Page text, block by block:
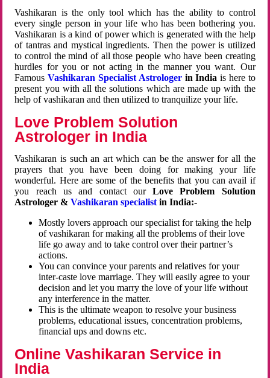
Vashikaran is the only tool which has the ability to control
every single person in your life who has been bothering you.
Vashikaran is a kind of power which is generated with the help
of tantras and mystical ingredients. Then the power is utilized
to control the mind of all those people who have been creating
hurdles for you or not acting in the manner you want. Our
FamousVashikaran Specialist Astrologerin Indiais here to
present you with all the solutions which are made up with the
help of vashikaran and then utilized to tranquilize your life.
Love Problem Solution
Astrologer in India
Vashikaran is such an art which can be the answer for all the
prayers that you have been doing for making your life
wonderful. Here are some of the benefits that you can avail if
you reach us and contact ourLove Problem Solution
Astrologer &Vashikaran specialist in India:-
Mostly lovers approach our specialist for taking the help
of vashikaran for making all the problems of their love
life go away and to take control over their partner’s
actions.
You can convince your parents and relatives for your
inter-caste love marriage. They will easily agree to your
decision and let you marry the love of your life without
any interference in the matter.
This is the ultimate weapon to resolve your business
problems, educational issues, concentration problems,
financial ups and downs etc.
Online Vashikaran Service in
India